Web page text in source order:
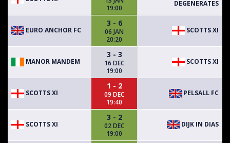
19:00
DEGENERATES
EURO ANCHOR FC
3 - 6
06 JAN
20:20
SCOTTS XI
MANOR MANDEM
3 - 3
16 DEC
19:00
SCOTTS XI
SCOTTS XI
1 - 2
09 DEC
19:40
PELSALL FC
SCOTTS XI
3 - 2
02 DEC
19:00
DIJK IN DIAS